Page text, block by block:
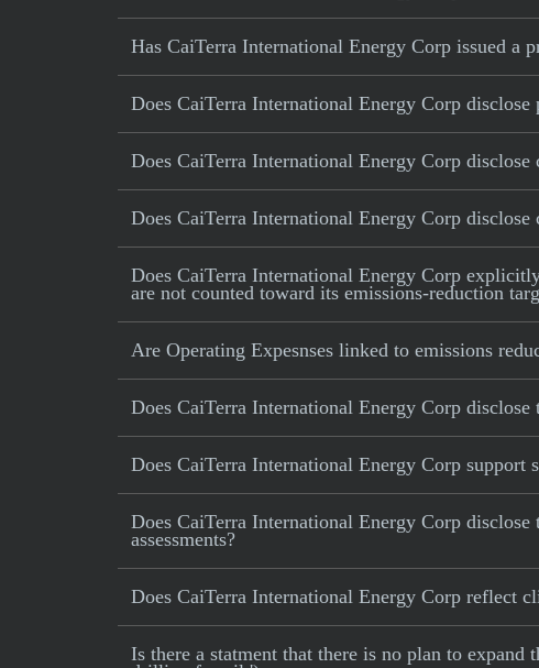
Has CaiTerra International Energy Corp issued a
Does CaiTerra International Energy Corp disclose
Does CaiTerra International Energy Corp
Does CaiTerra International Energy Corp
Does CaiTerra International Energy Corp
are not counted toward its emissions-reduction
Are Operating Expesnses linked to emissions
Does CaiTerra International Energy Corp
Does CaiTerra International Energy Corp support
Does CaiTerra International Energy Corp
assessments?
Does CaiTerra International Energy Corp reflect
Is there a statment that there is no plan to